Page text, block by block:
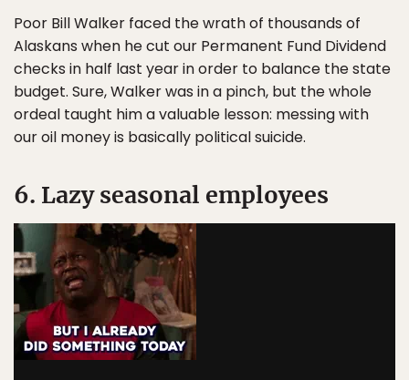
Poor Bill Walker faced the wrath of thousands of
Alaskans when he cut our Permanent Fund Dividend
checks in half last year in order to balance the state
budget. Sure, Walker was in a pinch, but the whole
ordeal taught him a valuable lesson: messing with
our oil money is basically political suicide.
6. Lazy seasonal employees